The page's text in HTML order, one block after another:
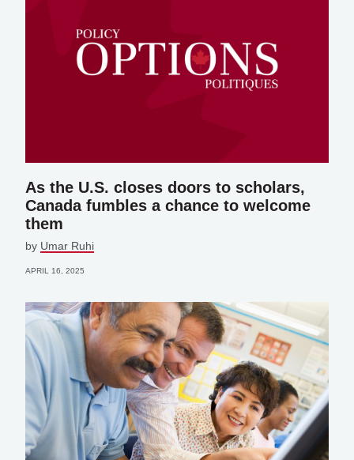
As the U.S. closes doors to scholars,
Canada fumbles a chance to welcome
them
by Umar Ruhi
APRIL 16, 2025